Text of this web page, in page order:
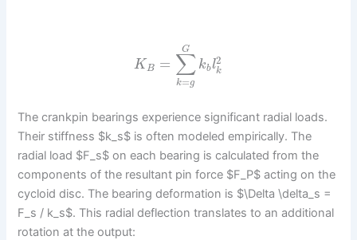
KB = ∑
k=g
G
kbl2
k
The crankpin bearings experience significant radial loads.
Their stiffness $k_s$ is often modeled empirically. The
radial load $F_s$ on each bearing is calculated from the
components of the resultant pin force $F_P$ acting on the
cycloid disc. The bearing deformation is $\Delta \delta_s =
F_s / k_s$. This radial deflection translates to an additional
rotation at the output: